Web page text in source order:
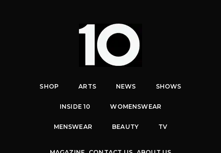
SHOP ARTS NEWS SHOWS
INSIDE 10 WOMENSWEAR
MENSWEAR BEAUTY TV